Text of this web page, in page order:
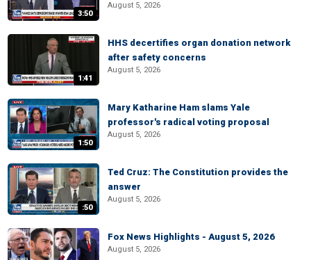
3:50
August 5, 2026
1:41
HHS decertifies organ donation network
after safety concerns
August 5, 2026
1:50
Mary Katharine Ham slams Yale
professor's radical voting proposal
August 5, 2026
:50
Ted Cruz: The Constitution provides the
answer
August 5, 2026
Fox News Highlights - August 5, 2026
August 5, 2026